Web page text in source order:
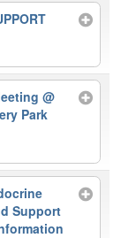
@
Park
Support